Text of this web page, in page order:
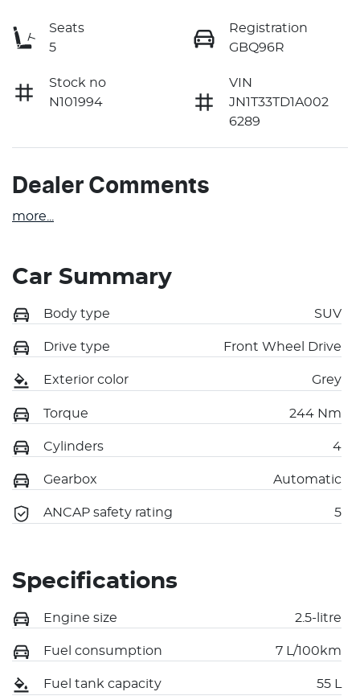
Seats
5
Registration
GBQ96R
Stock no
N101994
VIN
JN1T33TD1A002
6289
Dealer Comments
more
Car Summary
Body type SUV
Drive type Front Wheel Drive
Exterior color Grey
Torque 244 Nm
Cylinders 4
Gearbox Automatic
ANCAP safety rating 5
Specifications
Engine size 2.5-litre
Fuel consumption 7 L/100km
Fuel tank capacity 55 L